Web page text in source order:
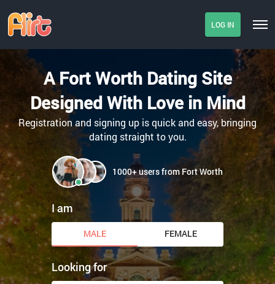
LOG IN
A Fort Worth Dating Site
Designed With Love in Mind
Registration and signing up is quick and easy, bringing
dating straight to you.
1000+ users from Fort Worth
I am
MALE FEMALE
Looking for